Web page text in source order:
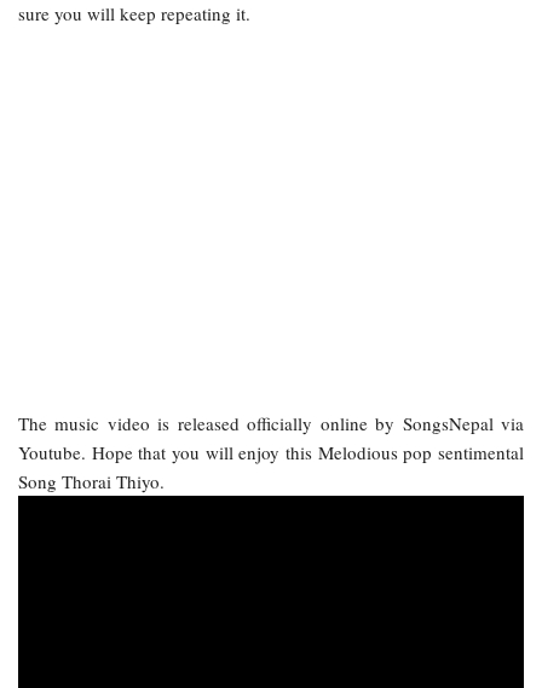
sure you will keep repeating it.
The music video is released officially online by SongsNepal via
Youtube. Hope that you will enjoy this Melodious pop sentimental
Song Thorai Thiyo.